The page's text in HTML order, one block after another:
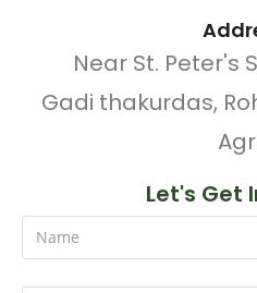
Near St. Peter's
Gadi thakurdas,
Let's Get